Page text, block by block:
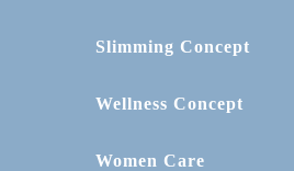
Slimming Concept
Wellness Concept
Women Care